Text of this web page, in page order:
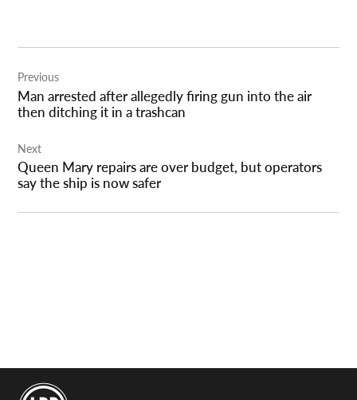
navigation
Previous
Man arrested after allegedly firing gun into the air
then ditching it in a trashcan
Next
Queen Mary repairs are over budget, but operators
say the ship is now safer